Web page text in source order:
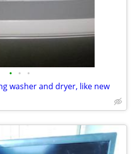
• • •
washer and dryer, like new